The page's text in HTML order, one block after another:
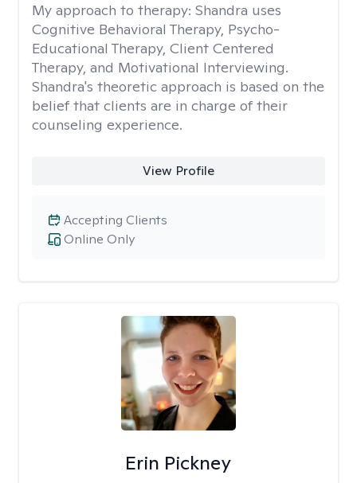
My approach to therapy: Shandra uses
Cognitive Behavioral Therapy, Psycho-
Educational Therapy, Client Centered
Therapy, and Motivational Interviewing.
Shandra's theoretic approach is based on the
belief that clients are in charge of their
counseling experience.
View Profile
Online Only
Accepting Clients
Erin Pickney